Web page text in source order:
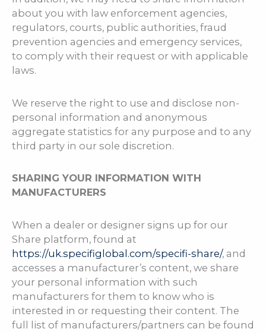
about you with law enforcement agencies,
regulators, courts, public authorities, fraud
prevention agencies and emergency services,
to comply with their request or with applicable
laws.
We reserve the right to use and disclose non-
personal information and anonymous
aggregate statistics for any purpose and to any
third party in our sole discretion.
SHARING YOUR INFORMATION WITH
MANUFACTURERS
When a dealer or designer signs up for our
Share platform, found at
https://uk.specifiglobal.com/specifi-share/, and
accesses a manufacturer’s content, we share
your personal information with such
manufacturers for them to know who is
interested in or requesting their content. The
full list of manufacturers/partners can be found